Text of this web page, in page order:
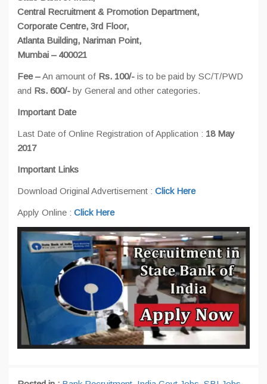
Central Recruitment & Promotion Department,
Corporate Centre, 3rd Floor,
Atlanta Building, Nariman Point,
Mumbai – 400021
Fee –An amount of Rs. 100/- is to be paid by SC/T/PWD
and Rs. 600/- by General and other categories.
Important Date
Last Date of Online Registration of Application : 18 May
2017
Important Links
Download Original Advertisement : Click Here
Apply Online : Click Here